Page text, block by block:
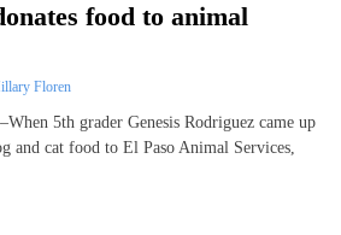
food to animal
Floren
5th grader Genesis Rodriguez came up
and cat food to El Paso Animal Services,